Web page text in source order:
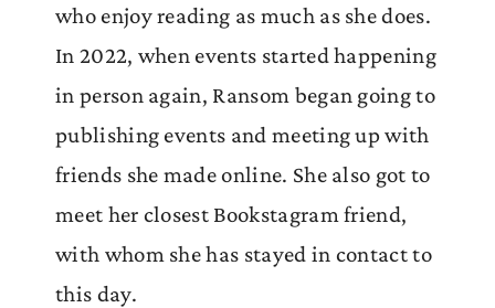
who enjoy reading as much as she does.
In 2022, when events started happening
in person again, Ransom began going to
publishing events and meeting up with
friends she made online. She also got to
meet her closest Bookstagram friend,
with whom she has stayed in contact to
this day.